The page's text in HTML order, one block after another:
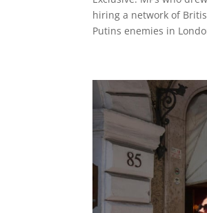
hiring a network of
Putins enemies in